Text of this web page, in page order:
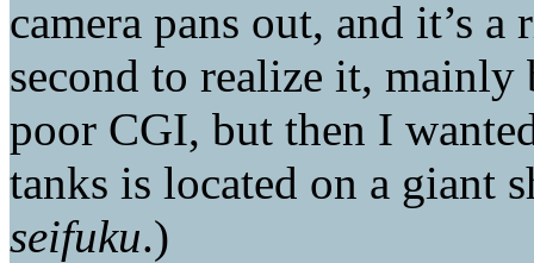
camera pans out, and it’s
second to realize it, mainly
poor CGI, but then I
tanks is located on a giant
seifuku.)